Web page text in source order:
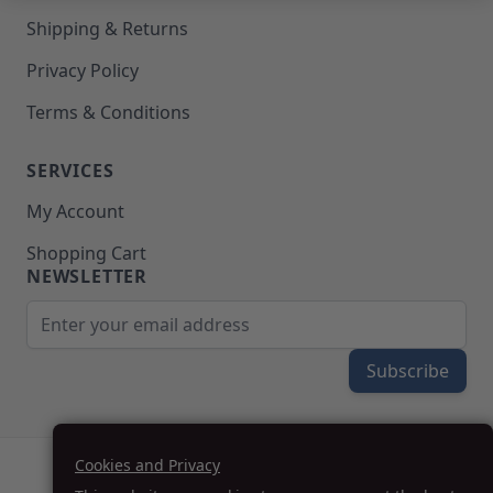
Cookies and Privacy
Upholstery Repair & Supplies
Architectural Finishes
Mohawk Architectural System
Solvents
Sanding Products
Shipping & Returns
Privacy Policy
Terms & Conditions
SERVICES
My Account
Shopping Cart
NEWSLETTER
Subscribe
(208) 777-WOOD (9663) | Mon-Fri 8am-5pm PST